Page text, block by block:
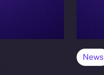
News